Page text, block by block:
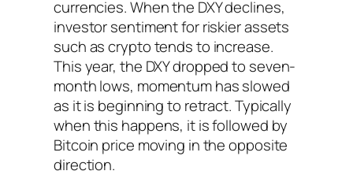
currencies. When the DXY declines,
investor sentiment for riskier assets
such as crypto tends to increase.
This year, the DXY dropped to seven-
month lows, momentum has slowed
as it is beginning to retract. Typically
when this happens, it is followed by
Bitcoin price moving in the opposite
direction.